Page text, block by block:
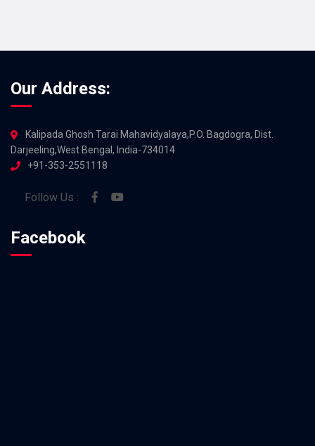
Our Address:
Kalipada Ghosh Tarai Mahavidyalaya,P.O. Bagdogra, Dist.
Darjeeling,West Bengal, India-734014
+91-353-2551118
Follow Us :
Facebook